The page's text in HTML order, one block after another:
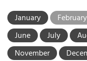
January February
June
July
November